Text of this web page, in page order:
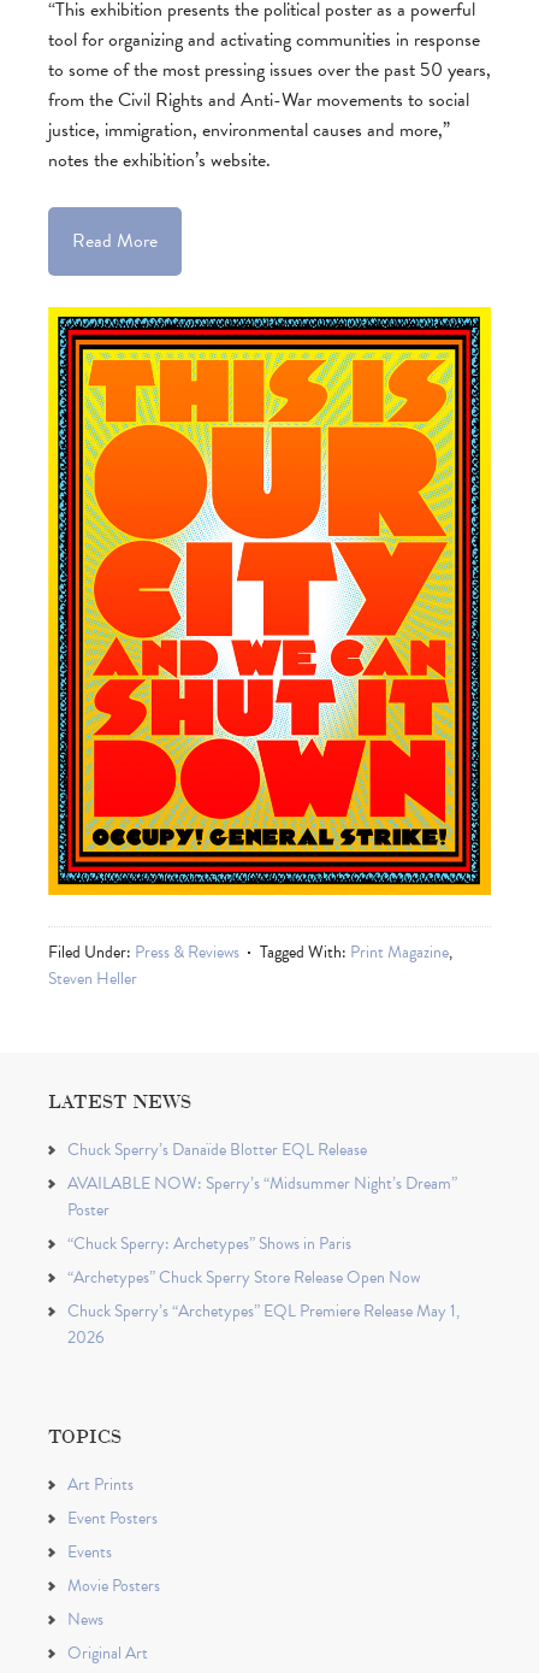
“This exhibition presents the political poster as a powerful
tool for organizing and activating communities in response
to some of the most pressing issues over the past 50 years,
from the Civil Rights and Anti-War movements to social
justice, immigration, environmental causes and more,”
notes the exhibition’s website.
Read More
Filed Under: Press & Reviews Tagged With: Print Magazine,
Steven Heller
LATEST NEWS
Chuck Sperry’s Danaïde Blotter EQL Release
AVAILABLE NOW: Sperry’s “Midsummer Night’s Dream”
Poster
“Chuck Sperry: Archetypes” Shows in Paris
“Archetypes” Chuck Sperry Store Release Open Now
Chuck Sperry’s “Archetypes” EQL Premiere Release May 1,
2026
TOPICS
Art Prints
Event Posters
Events
Movie Posters
News
Original Art